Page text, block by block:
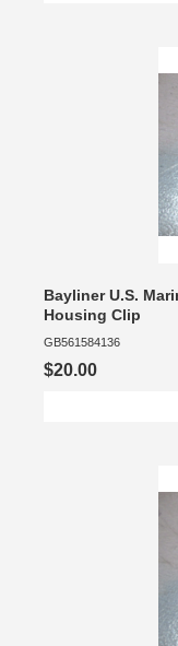
Bayliner U.S.
Housing Clip
GB561584136
$20.00